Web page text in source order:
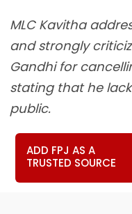
MLC Kavitha
and strongly
Gandhi for
stating that he
public.
ADD FPJ AS A
TRUSTED SOURCE